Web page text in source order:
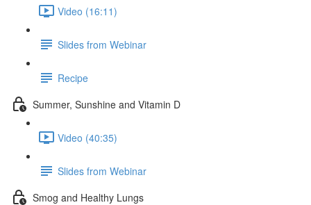
Video (16:11)
Slides from Webinar
Recipe
Summer, Sunshine and Vitamin D
Video (40:35)
Slides from Webinar
Smog and Healthy Lungs